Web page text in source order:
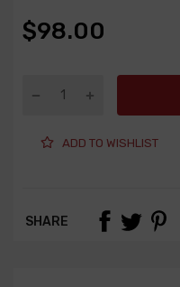
$98.00
ADD TO WISHLIST
SHARE